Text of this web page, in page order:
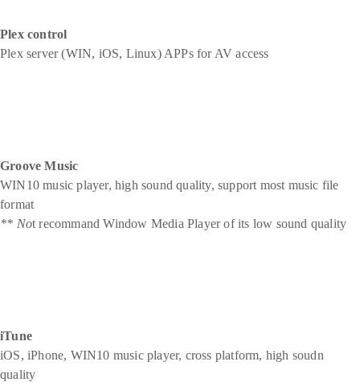
Plex control
Plex server (WIN, iOS, Linux) APPs for AV access
Groove Music
WIN10 music player, high sound quality, support most music file
format
** Not recommand Window Media Player of its low sound quality
iTune
iOS, iPhone, WIN10 music player, cross platform, high soudn
quality